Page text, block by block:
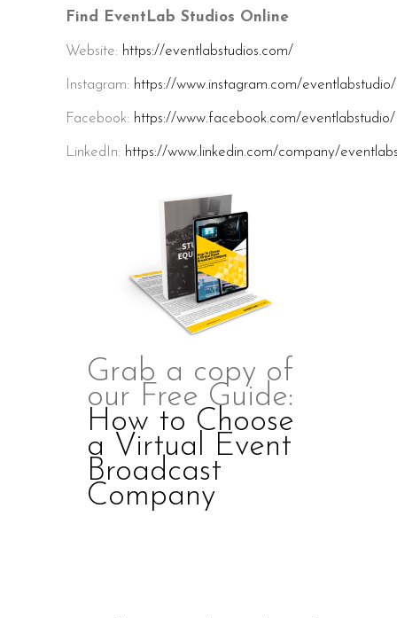
Find EventLab Studios Online
Website: https://eventlabstudios.com/
Instagram: https://www.instagram.com/eventlabstudio/
Facebook: https://www.facebook.com/eventlabstudio/
LinkedIn: https://www.linkedin.com/company/
Grab a copy of
our Free Guide:
How to Choose
a Virtual Event
Broadcast
Company